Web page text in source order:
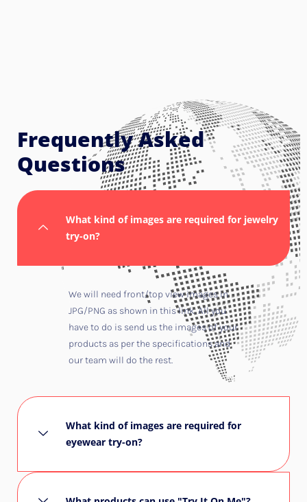
Frequently Asked
Questions
What kind of images are required for jewelry
try-on?
We will need front/top view images in
JPG/PNG as shown in thislink. All you
have to do is send us the images of your
products as per the specifications and
our team will do the rest.
What kind of images are required for
eyewear try-on?